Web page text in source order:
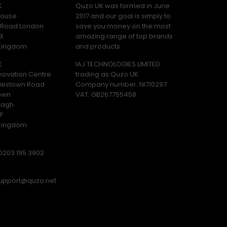
London
Centre
Road
195 3902
Quzo UK was formed in June
2017 and our goal is simply to
save you money on the most
amazing range of top brands
and products.
IAJ TECHNOLOGIES LIMITED
trading as Quzo UK
Company number: NI710297
VAT: GB​ 267755458